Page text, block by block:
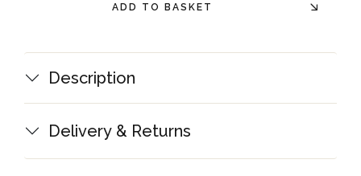
ADD TO BASKET
Description
Delivery & Returns